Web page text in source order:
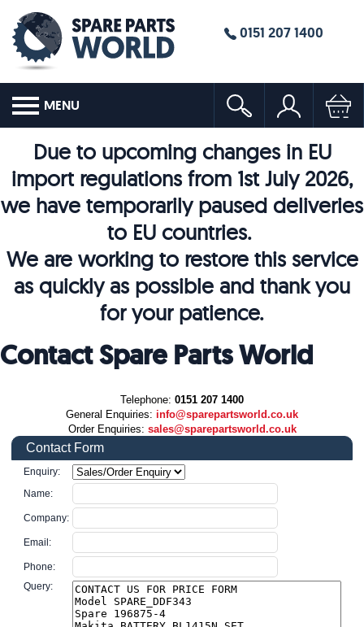
0151 207 1400
MENU
Due to upcoming changes in EU
import regulations from 1st July 2026,
we have temporarily paused deliveries
to EU countries.
We are working to restore this service
as quickly as possible and thank you
for your patience.
Contact Spare Parts World
Telephone: 0151 207 1400
General Enquiries: info@sparepartsworld.co.uk
Order Enquiries: sales@sparepartsworld.co.uk
Contact Form
Enquiry:
Name:
Company:
Email:
Phone:
Query: